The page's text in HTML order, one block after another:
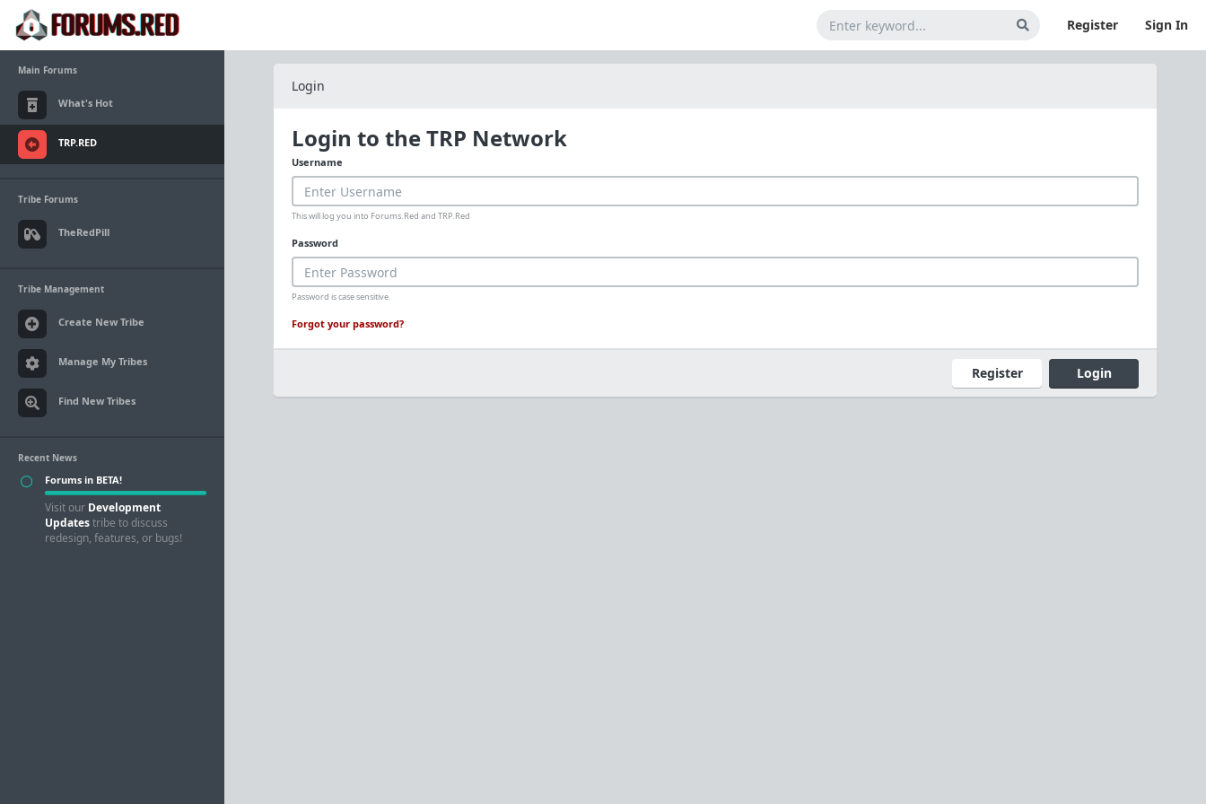
Register Sign In
Main Forums
What's Hot
TRP.RED
Tribe Forums
TheRedPill
Tribe Management
Create New Tribe
Manage My Tribes
Find New Tribes
Recent News
Forums in BETA!
Visit our Development
Updatestribe to discuss
redesign, features, or bugs!
Login
Login to the TRP Network
Username
This will log you into Forums.Red and TRP.Red
Password
Password is case sensitive.
Forgot your password?
Register